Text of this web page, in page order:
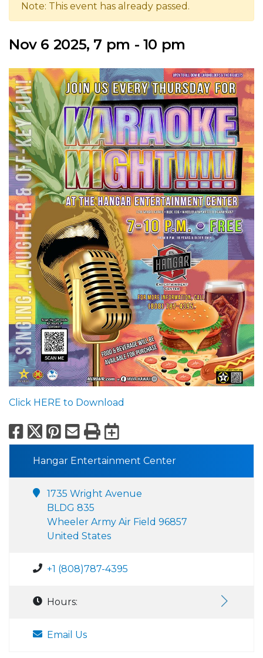
Note: This event has already passed.
Nov 6 2025, 7 pm - 10 pm
Click HERE to Download
Facebook
X Pinterest
Email
PrintExport to
Hangar Entertainment Center
1735 Wright Avenue
BLDG 835
Wheeler Army Air Field 96857
United States
+1 (808)787-4395
Hours:
Email Us